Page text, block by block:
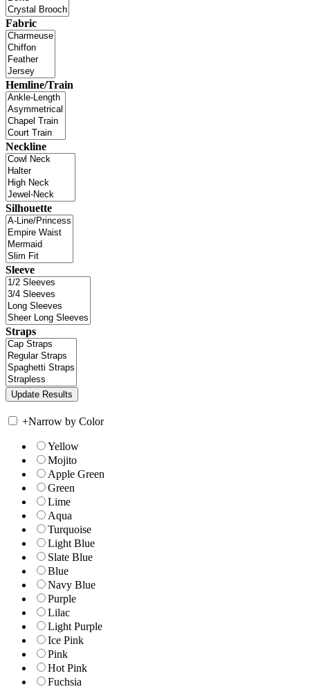
Fabric
Hemline/Train
Neckline
Silhouette
Sleeve
Straps
+Narrow by Color
Yellow
Mojito
Apple Green
Green
Lime
Aqua
Turquoise
Light Blue
Slate Blue
Blue
Navy Blue
Purple
Lilac
Light Purple
Ice Pink
Pink
Hot Pink
Fuchsia